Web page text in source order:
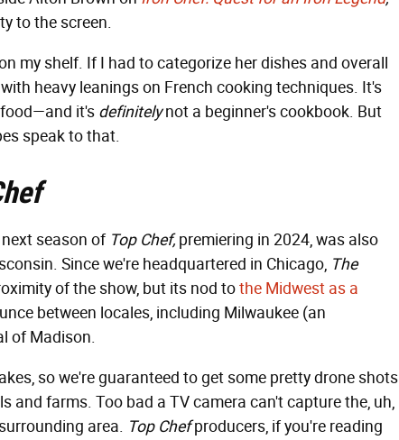
to the screen.
my shelf. If I had to categorize her dishes and overall
heavy leanings on French cooking techniques. It's
food—and it's definitelynot a beginner's cookbook. But
speak to that.
season of Top Chef,premiering in 2024,was also
Since we're headquartered in Chicago, The
of the show, but its nod tothe Midwest as a
between locales, including Milwaukee (an
of Madison.
so we're guaranteed to get some pretty drone shots
and farms. Too bad a TV camera can't capture the, uh,
area. Top Chefproducers, if you're reading